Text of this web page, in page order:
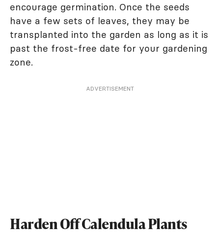
encourage germination. Once the seeds
have a few sets of leaves, they may be
transplanted into the garden as long as it is
past the frost-free date for your gardening
zone.
ADVERTISEMENT
Harden Off Calendula Plants